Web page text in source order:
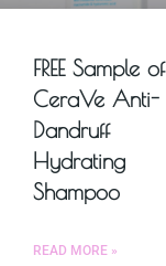
FREE Sample of
CeraVe Anti-
Dandruff
Hydrating
Shampoo
READ MORE »